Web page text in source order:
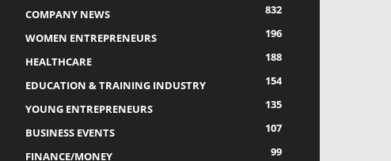
COMPANY NEWS
832
WOMEN ENTREPRENEURS
196
HEALTHCARE
188
EDUCATION & TRAINING INDUSTRY
154
YOUNG ENTREPRENEURS
135
BUSINESS EVENTS
107
FINANCE/MONEY
99